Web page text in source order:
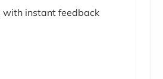
with instant feedback